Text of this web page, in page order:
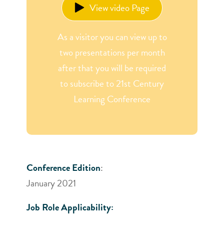
View video Page
As a visitor you can view up to
two presentations per month
after that you will be required
to subscribe to 21st Century
Learning Conference
Conference Edition:
January 2021
Job Role Applicability: